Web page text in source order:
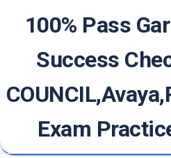
100% Pass
Success
Exam